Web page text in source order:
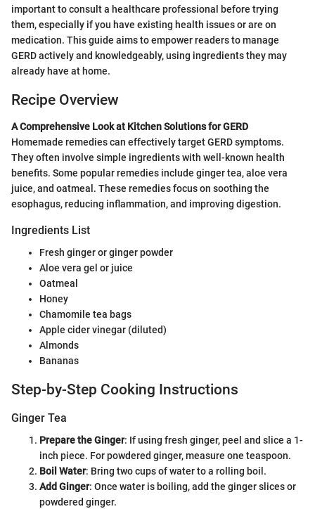
important to consult a healthcare professional before trying
them, especially if you have existing health issues or are on
medication. This guide aims to empower readers to manage
GERD actively and knowledgeably, using ingredients they may
already have at home.
Recipe Overview
A Comprehensive Look at Kitchen Solutions for GERD
Homemade remedies can effectively target GERD symptoms.
They often involve simple ingredients with well-known health
benefits. Some popular remedies include ginger tea, aloe vera
juice, and oatmeal. These remedies focus on soothing the
esophagus, reducing inflammation, and improving digestion.
Ingredients List
Fresh ginger or ginger powder
Aloe vera gel or juice
Oatmeal
Honey
Chamomile tea bags
Apple cider vinegar (diluted)
Almonds
Bananas
Step-by-Step Cooking Instructions
Ginger Tea
Prepare the Ginger: If using fresh ginger, peel and slice a 1-
inch piece. For powdered ginger, measure one teaspoon.
Boil Water: Bring two cups of water to a rolling boil.
Add Ginger: Once water is boiling, add the ginger slices or
powdered ginger.